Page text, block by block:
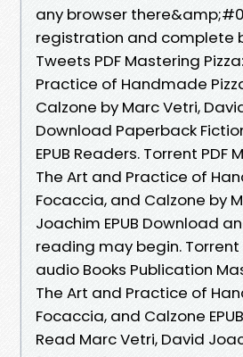
any browser
registration and complete
Tweets PDF Mastering
Practice of Handmade
Calzone by Marc Vetri,
Download Paperback
EPUB Readers. Torrent PDF
The Art and Practice of
Focaccia, and Calzone by
Joachim EPUB Download
reading may begin.
audio Books Publication
The Art and Practice of
Focaccia, and Calzone
Read Marc Vetri, David